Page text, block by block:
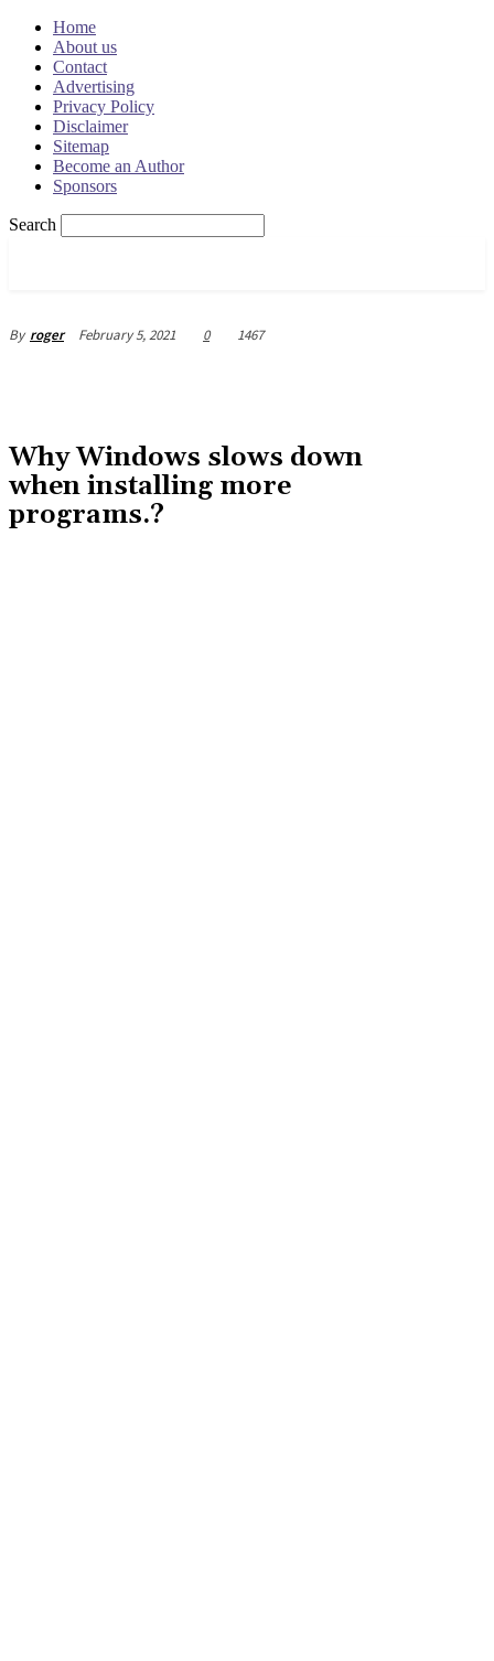
Home
About us
Contact
Advertising
Privacy Policy
Disclaimer
Sitemap
Become an Author
Sponsors
Search
By roger February 5, 2021 0 1467
Why Windows slows down
when installing more
programs.?